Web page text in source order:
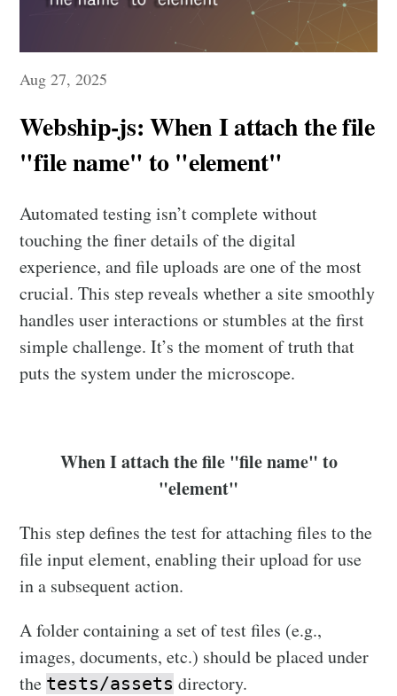
Aug 27, 2025
Webship-js: When I attach the file
"file name" to "element"
Automated testing isn’t complete without
touching the finer details of the digital
experience, and file uploads are one of the most
crucial. This step reveals whether a site smoothly
handles user interactions or stumbles at the first
simple challenge. It’s the moment of truth that
puts the system under the microscope.
When I attach the file "file name" to
"element"
This step defines the test for attaching files to the
file input element, enabling their upload for use
in a subsequent action.
A folder containing a set of test files (e.g.,
images, documents, etc.) should be placed under
the tests/assets directory.